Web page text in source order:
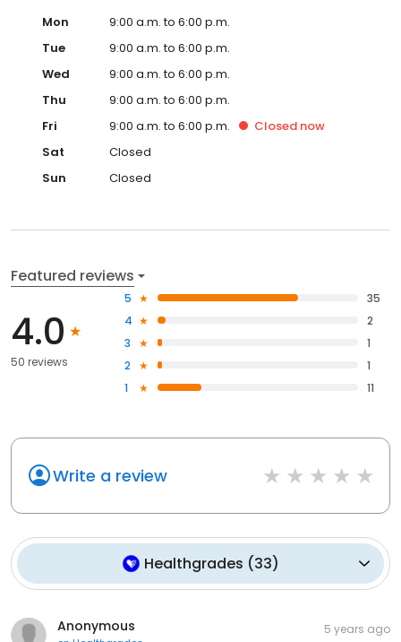
Mon
9:00 a.m. to 6:00 p.m.
Tue
9:00 a.m. to 6:00 p.m.
Wed
9:00 a.m. to 6:00 p.m.
Thu
9:00 a.m. to 6:00 p.m.
Fri
9:00 a.m. to 6:00 p.m. Closed now
Sat
Closed
Sun
Closed
Featured reviews
4.0
50 reviews
5
35
4
2
3
1
2
1
1
11
Write a review
Healthgrades (33)
Anonymous 5 years ago